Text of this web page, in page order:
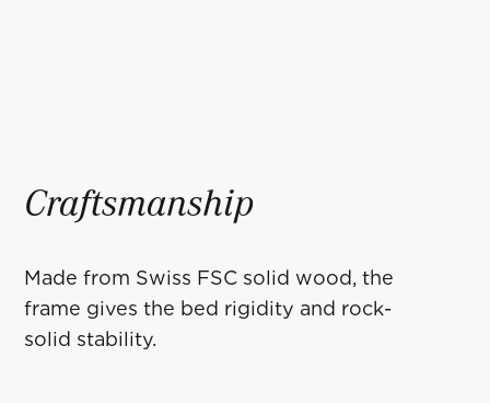
Craftsmanship
Made from Swiss FSC solid wood, the
frame gives the bed rigidity and rock-
solid stability.